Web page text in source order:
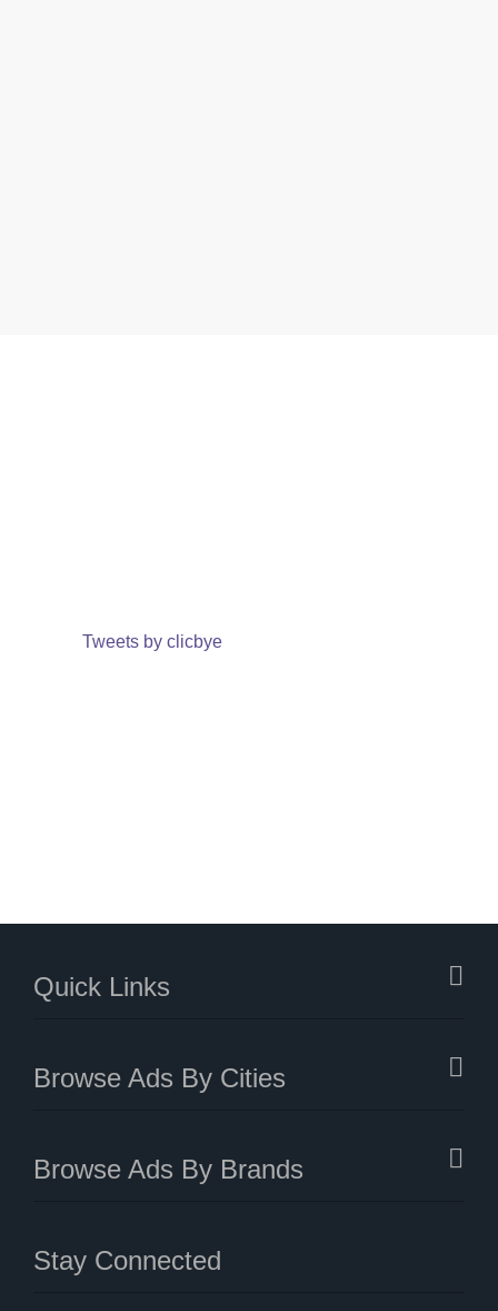
Tweets by clicbye
Quick Links
Browse Ads By Cities
Browse Ads By Brands
Stay Connected